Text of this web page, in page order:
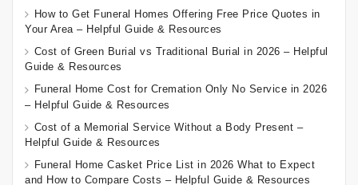
How to Get Funeral Homes Offering Free Price Quotes in
Your Area – Helpful Guide & Resources
Cost of Green Burial vs Traditional Burial in 2026 – Helpful
Guide & Resources
Funeral Home Cost for Cremation Only No Service in 2026
– Helpful Guide & Resources
Cost of a Memorial Service Without a Body Present –
Helpful Guide & Resources
Funeral Home Casket Price List in 2026 What to Expect
and How to Compare Costs – Helpful Guide & Resources